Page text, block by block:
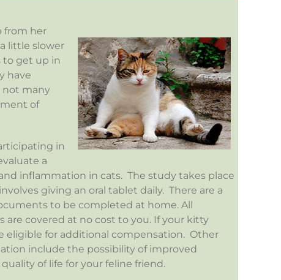
from her
little slower
to get up in
have
not many
of
in
a
inflammation in cats. The study takes place
giving an oral tablet daily. There are a
to be completed at home. All
are covered at no cost to you. If your kitty
eligible for additional compensation. Other
include the possibility of improved
of life for your feline friend.